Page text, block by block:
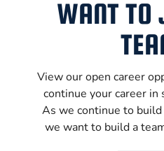
WANT TO
View our open career
continue your career in
As we continue to
we want to build a